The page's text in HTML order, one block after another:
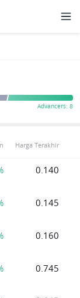
Harga Terakhir
0.140
0.145
0.160
0.745